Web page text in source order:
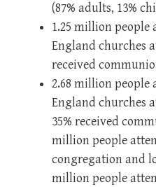
(87% adults, 13%
1.25 million people
England churches
received
2.68 million people
England churches
35% received
million people
congregation and
million people